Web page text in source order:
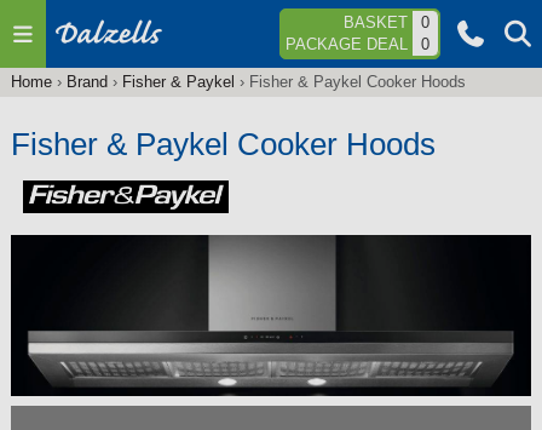
Jump to navigation BASKET
0
PACKAGE DEAL
0
are
Home› Brand › Fisher & Paykel › Fisher & Paykel Cooker Hoods
Fisher & Paykel Cooker Hoods